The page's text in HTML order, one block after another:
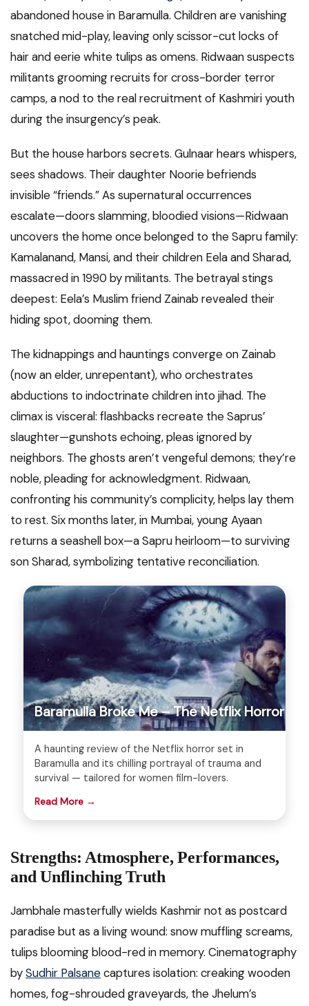
abandoned house in Baramulla. Children are vanishing
snatched mid-play, leaving only scissor-cut locks of
hair and eerie white tulips as omens. Ridwaan suspects
militants grooming recruits for cross-border terror
camps, a nod to the real recruitment of Kashmiri youth
during the insurgency’s peak.
But the house harbors secrets. Gulnaar hears whispers,
sees shadows. Their daughter Noorie befriends
invisible “friends.” As supernatural occurrences
escalate—doors slamming, bloodied visions—Ridwaan
uncovers the home once belonged to the Sapru family:
Kamalanand, Mansi, and their children Eela and Sharad,
massacred in 1990 by militants. The betrayal stings
deepest: Eela’s Muslim friend Zainab revealed their
hiding spot, dooming them.
The kidnappings and hauntings converge on Zainab
(now an elder, unrepentant), who orchestrates
abductions to indoctrinate children into jihad. The
climax is visceral: flashbacks recreate the Saprus’
slaughter—gunshots echoing, pleas ignored by
neighbors. The ghosts aren’t vengeful demons; they’re
noble, pleading for acknowledgment. Ridwaan,
confronting his community’s complicity, helps lay them
to rest. Six months later, in Mumbai, young Ayaan
returns a seashell box—a Sapru heirloom—to surviving
son Sharad, symbolizing tentative reconciliation.
Baramulla Broke Me – The Netflix Horror
A haunting review of the Netflix horror set in
Baramulla and its chilling portrayal of trauma and
survival — tailored for women film-lovers.
Read More →
Strengths: Atmosphere, Performances,
and Unflinching Truth
Jambhale masterfully wields Kashmir not as postcard
paradise but as a living wound: snow muffling screams,
tulips blooming blood-red in memory. Cinematography
bySudhir Palsanecaptures isolation: creaking wooden
homes, fog-shrouded graveyards, the Jhelum’s